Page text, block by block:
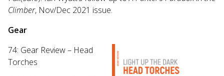
Climber, Nov/Dec 2021 issue.
Gear
74: Gear Review – Head
Torches